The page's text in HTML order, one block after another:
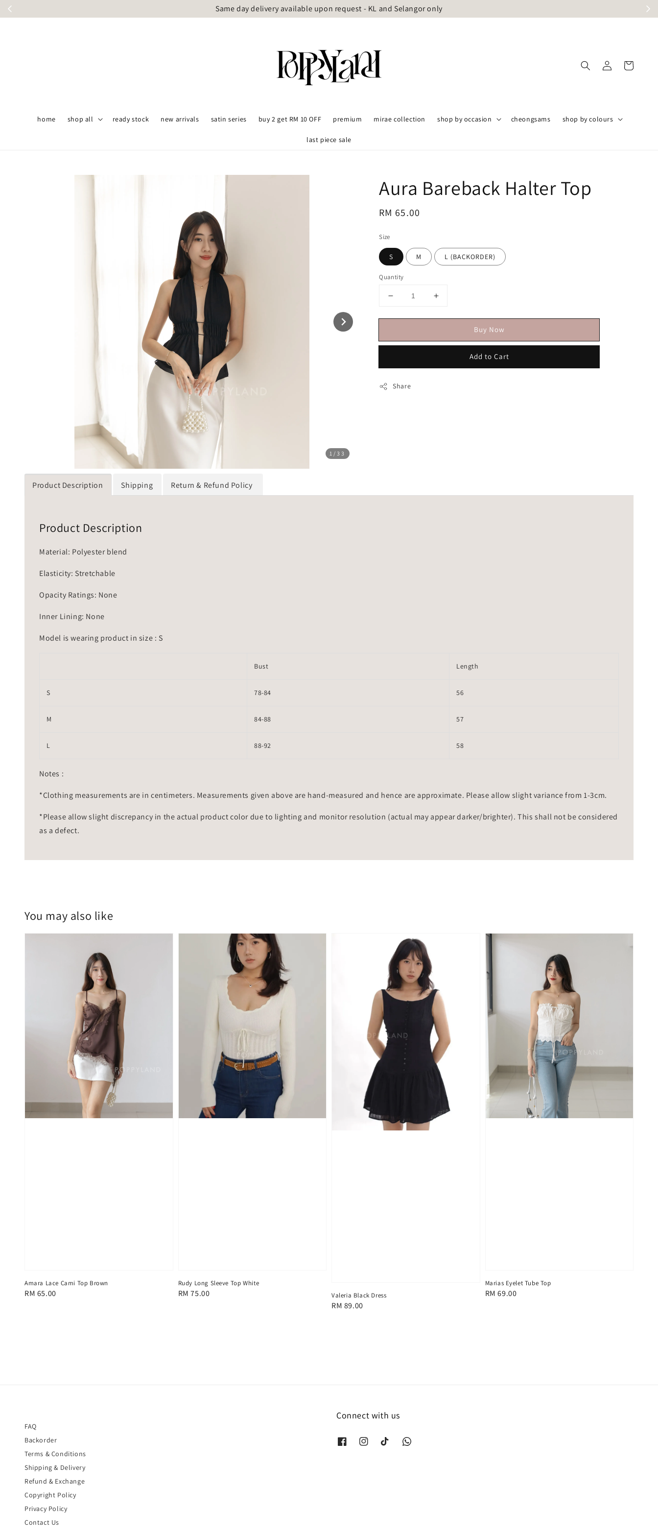
Same day delivery available upon request - KL and Selangor only
home shop all ready stock new arrivals satin series buy 2 get RM 10 OFF premium mirae collection shop by occasion cheongsams shop by colours
last piece sale
1 /33
Aura Bareback Halter Top
Regular
RM 65.00
Size
S M L (BACKORDER)
Quantity
Buy Now
Add to Cart
Share
Product Description Shipping Return & Refund Policy
Product Description
Material: Polyester blend
Elasticity: Stretchable
Opacity Ratings: None
Inner Lining: None
Model is wearing product in size : S
Bust Length
S 78-84 56
M 84-88 57
L 88-92 58
Notes :
*Clothing measurements are in centimeters. Measurements given above are hand-measured and hence are approximate. Please allow slight variance from 1-3cm.
*Please allow slight discrepancy in the actual product color due to lighting and monitor resolution (actual may appear darker/brighter). This shall not be considered
as a defect.
You may also like
Amara Lace Cami Top Brown
Regular
RM 65.00
Rudy Long Sleeve Top White
Regular
RM 75.00 Valeria Black Dress
Regular
RM 89.00
Marias Eyelet Tube Top
Regular
RM 69.00
FAQ
Backorder
Terms & Conditions
Shipping & Delivery
Refund & Exchange
Copyright Policy
Privacy Policy
Contact Us
Connect with us